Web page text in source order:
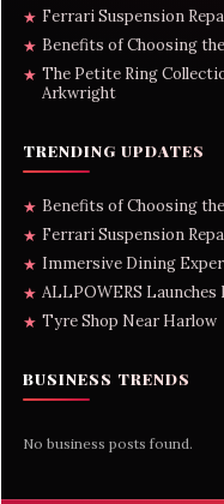
★ Ferrari Suspension
★ Benefits of Choosing
★ The Petite Ring
Arkwright
TRENDING UPDATES
★ Benefits of Choosing
★ Ferrari Suspension
★ Immersive Dining
★ ALLPOWERS
★ Tyre Shop Near Harlow
BUSINESS TRENDS
No business posts found.